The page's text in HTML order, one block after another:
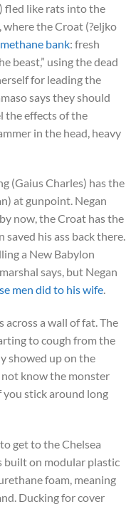
fled like rats into the
the Croat (?eljko
bank: fresh
beast,” using the dead
for leading the
says they should
the effects of the
in the head, heavy
(Gaius Charles) has the
at gunpoint. Negan
now, the Croat has the
his ass back there.
a New Babylon
says, but Negan
men did to his wife.
across a wall of fat. The
to cough from the
showed up on the
not know the monster
you stick around long
get to the Chelsea
built on modular plastic
foam, meaning
Ducking for cover